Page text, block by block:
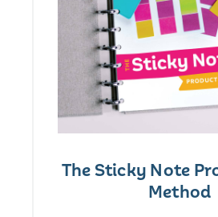
The Sticky Note
Method